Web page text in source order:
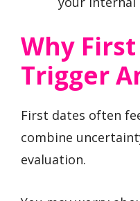
Why
Trigger
First dates often
combine
evaluation.